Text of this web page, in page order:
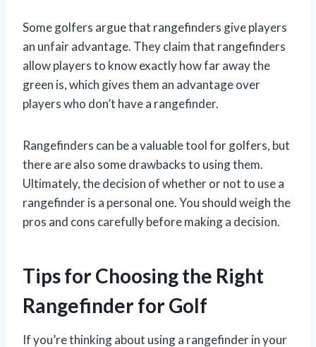
Some golfers argue that rangefinders give players
an unfair advantage. They claim that rangefinders
allow players to know exactly how far away the
green is, which gives them an advantage over
players who don’t have a rangefinder.
Rangefinders can be a valuable tool for golfers, but
there are also some drawbacks to using them.
Ultimately, the decision of whether or not to use a
rangefinder is a personal one. You should weigh the
pros and cons carefully before making a decision.
Tips for Choosing the Right
Rangefinder for Golf
If you’re thinking about using a rangefinder in your